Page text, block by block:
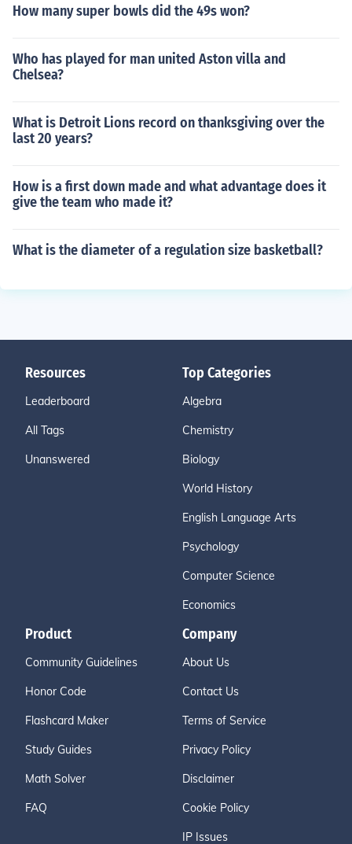
How many super bowls did the 49s won?
Who has played for man united Aston villa and
Chelsea?
What is Detroit Lions record on thanksgiving over the
last 20 years?
How is a first down made and what advantage does it
give the team who made it?
What is the diameter of a regulation size basketball?
Resources
Leaderboard
All Tags
Unanswered
Top Categories
Algebra
Chemistry
Biology
World History
English Language Arts
Psychology
Computer Science
Economics
Product
Community Guidelines
Honor Code
Flashcard Maker
Study Guides
Math Solver
FAQ
Company
About Us
Contact Us
Terms of Service
Privacy Policy
Disclaimer
Cookie Policy
IP Issues